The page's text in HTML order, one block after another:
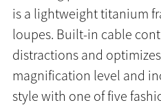
is a lightweight titanium
loupes. Built-in cable
distractions and
magnification level and
style with one of five